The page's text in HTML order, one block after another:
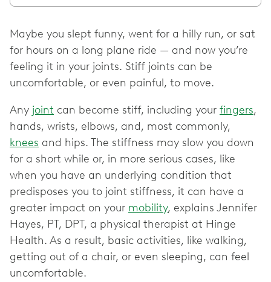
Maybe you slept funny, went for a hilly run, or sat
for hours on a long plane ride — and now you’re
feeling it in your joints. Stiff joints can be
uncomfortable, or even painful, to move.
Any joint can become stiff, including your fingers,
hands, wrists, elbows, and, most commonly,
knees and hips. The stiffness may slow you down
for a short while or, in more serious cases, like
when you have an underlying condition that
predisposes you to joint stiffness, it can have a
greater impact on your mobility, explains Jennifer
Hayes, PT, DPT, a physical therapist at Hinge
Health. As a result, basic activities, like walking,
getting out of a chair, or even sleeping, can feel
uncomfortable.